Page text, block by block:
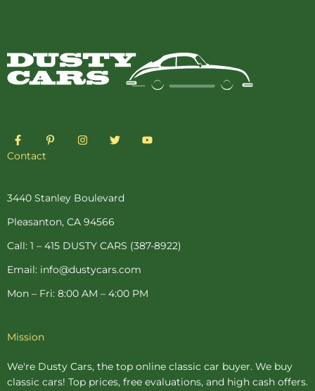
F
a
c
o
-
f
P
i
e
t
-
p
I
n
r
m
T
w
r
Y
o
Contact
3440 Stanley Boulevard
Pleasanton, CA 94566
Call: 1 – 415 DUSTY CARS (387-8922)
Email: info@dustycars.com
Mon – Fri: 8:00 AM – 4:00 PM
Mission
We're Dusty Cars, the top online classic car buyer. We buy
classic cars! Top prices, free evaluations, and high cash offers.